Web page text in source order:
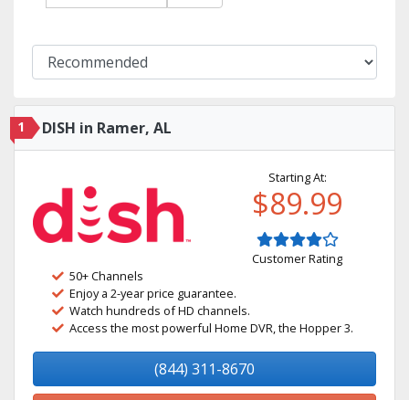
1 DISH in Ramer, AL
Starting At:
$89.99
Customer Rating
50+ Channels
Enjoy a 2-year price guarantee.
Watch hundreds of HD channels.
Access the most powerful Home DVR, the Hopper 3.
(844) 311-8670